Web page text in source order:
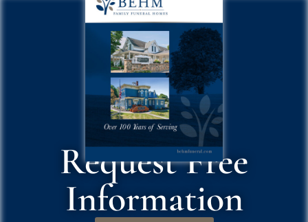
Request Free
Information